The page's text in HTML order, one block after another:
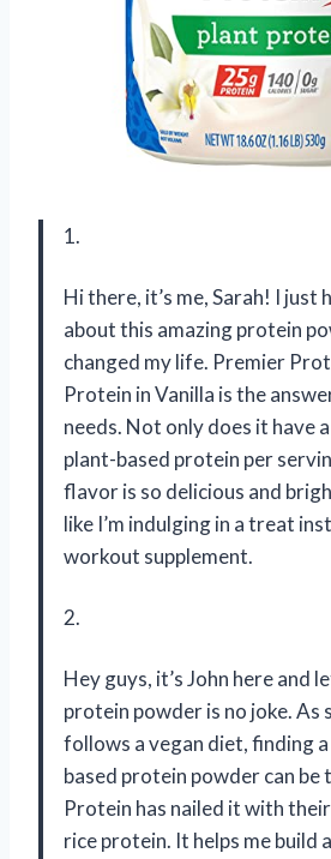
1.
Hi there, it’s me, Sarah! I just
about this amazing protein
changed my life. Premier
Protein in Vanilla is the
needs. Not only does it have
plant-based protein per
flavor is so delicious and
like I’m indulging in a treat
workout supplement.
2.
Hey guys, it’s John here and
protein powder is no joke. As
follows a vegan diet, finding
based protein powder can
Protein has nailed it with
rice protein. It helps me build